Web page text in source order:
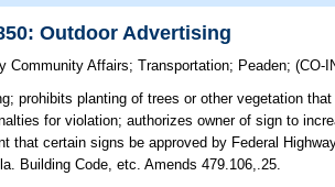
Outdoor Advertising
Community Affairs;Transportation; Peaden;(CO-
prohibits planting of trees or other vegetation
for violation; authorizes owner of sign to
that certain signs be approved by Federal
Building Code, etc. Amends 479.106,.25.